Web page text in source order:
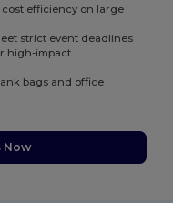
efficiency on large
strict event deadlines
high-impact
bags and office
Now